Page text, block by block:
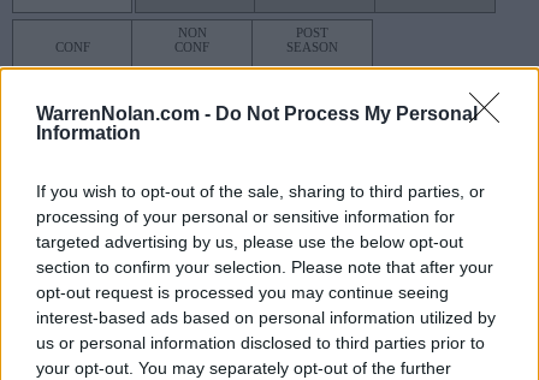
WarrenNolan.com - Do Not Process My Personal
Information
If you wish to opt-out of the sale, sharing to third parties, or
processing of your personal or sensitive information for
targeted advertising by us, please use the below opt-out
section to confirm your selection. Please note that after your
opt-out request is processed you may continue seeing
interest-based ads based on personal information utilized by
us or personal information disclosed to third parties prior to
your opt-out. You may separately opt-out of the further
CONF
2-6
NON
CONF
3-1
POST
SEASON
0-0
LAST 10
3-7 4L
HOME
STREAK
1L
ROAD
STREAK
5L
Rankings / Strength of Schedule (SOS)
SOS
NON-CONF SOS
ELO